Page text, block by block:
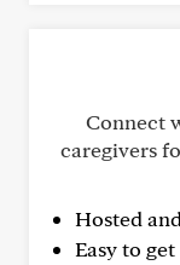
Connect
caregivers
Hosted
Easy to